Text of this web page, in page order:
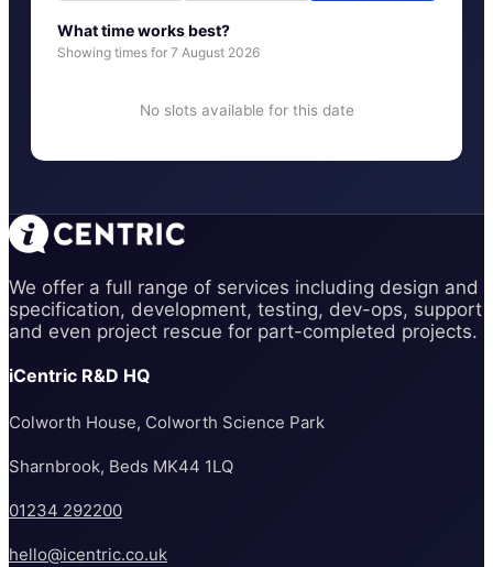
What time works best?
Showing times for 7 August 2026
No slots available for this date
We offer a full range of services including design and
specification, development, testing, dev-ops, support
and even project rescue for part-completed projects.
iCentric R&D HQ
Colworth House, Colworth Science Park
Sharnbrook, Beds MK44 1LQ
01234 292200
hello@icentric.co.uk